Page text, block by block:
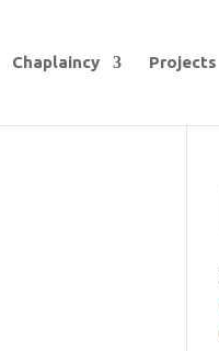
Chaplaincy Projects